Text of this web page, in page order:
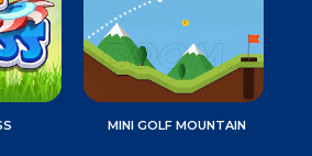
MINI GOLF MOUNTAIN